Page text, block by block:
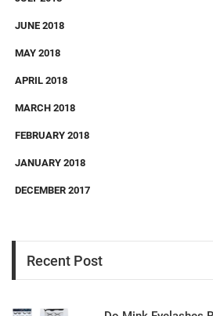
JUNE 2018
MAY 2018
APRIL 2018
MARCH 2018
FEBRUARY 2018
JANUARY 2018
DECEMBER 2017
Recent Post